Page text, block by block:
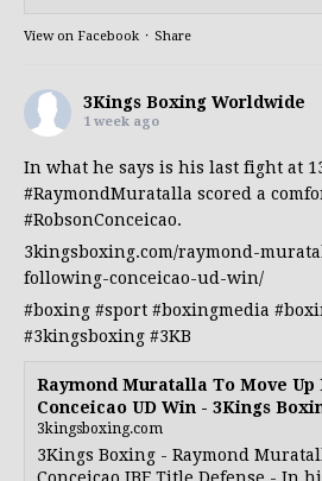
View on Facebook · Share
3Kings Boxing Worldwide
1 week ago
In what he says is his last fight at
#RaymondMuratalla scored a
#RobsonConceicao.
3kingsboxing.com/raymond-
following-conceicao-ud-win/
#boxing #sport #boxingmedia
#3kingsboxing #3KB
Raymond Muratalla To Move Up
Conceicao UD Win - 3Kings
3kingsboxing.com
3Kings Boxing - Raymond
Conceicao IBF Title Defense - In